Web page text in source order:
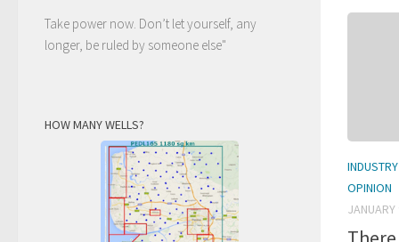
OPINION
Take power now. Don’t let yourself, any
longer, be ruled by someone else"
HOW MANY WELLS?